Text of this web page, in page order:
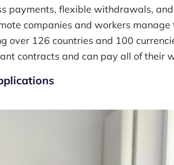
payments, flexible withdrawals,
companies and workers manage
over 126 countries and 100
contracts and can pay all of their